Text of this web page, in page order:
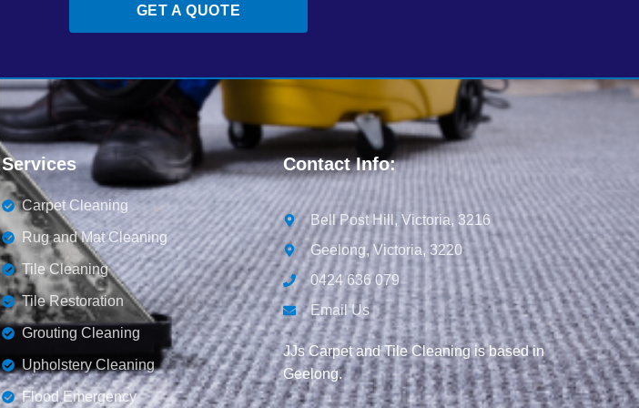
GET A QUOTE
Services
Carpet Cleaning
Rug and Mat Cleaning
Tile Cleaning
Tile Restoration
Grouting Cleaning
Upholstery Cleaning
Flood Emergency
Contact Info:
Bell Post Hill, Victoria, 3216
Geelong, Victoria, 3220
0424 636 079
Email Us
JJs Carpet and Tile Cleaning is based in
Geelong.